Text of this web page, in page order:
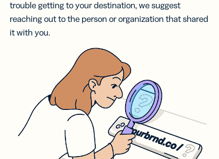
trouble getting to your destination, we suggest
reaching out to the person or organization that shared
it with you.